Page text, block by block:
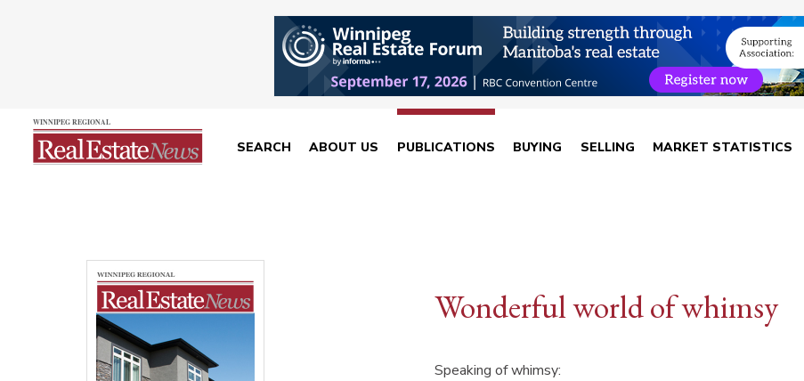
SEARCH ABOUT US PUBLICATIONS BUYING SELLING MARKET STATISTICS
Wonderful world of whimsy
Speaking of whimsy: